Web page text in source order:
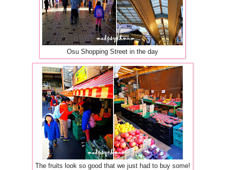
Osu Shopping Street in the day
The fruits look so good that we just had to buy some!